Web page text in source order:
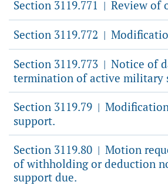
Section 3119.771 | Review of
Section 3119.772 |
Section 3119.773 | Notice of
termination of active military
Section 3119.79 |
support.
Section 3119.80 | Motion
of withholding or deduction
support due.